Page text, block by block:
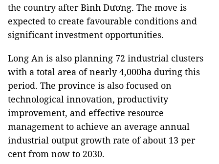
the country after Bình Dương. The move is
expected to create favourable conditions and
significant investment opportunities.
Long An is also planning 72 industrial clusters
with a total area of nearly 4,000ha during this
period. The province is also focused on
technological innovation, productivity
improvement, and effective resource
management to achieve an average annual
industrial output growth rate of about 13 per
cent from now to 2030.